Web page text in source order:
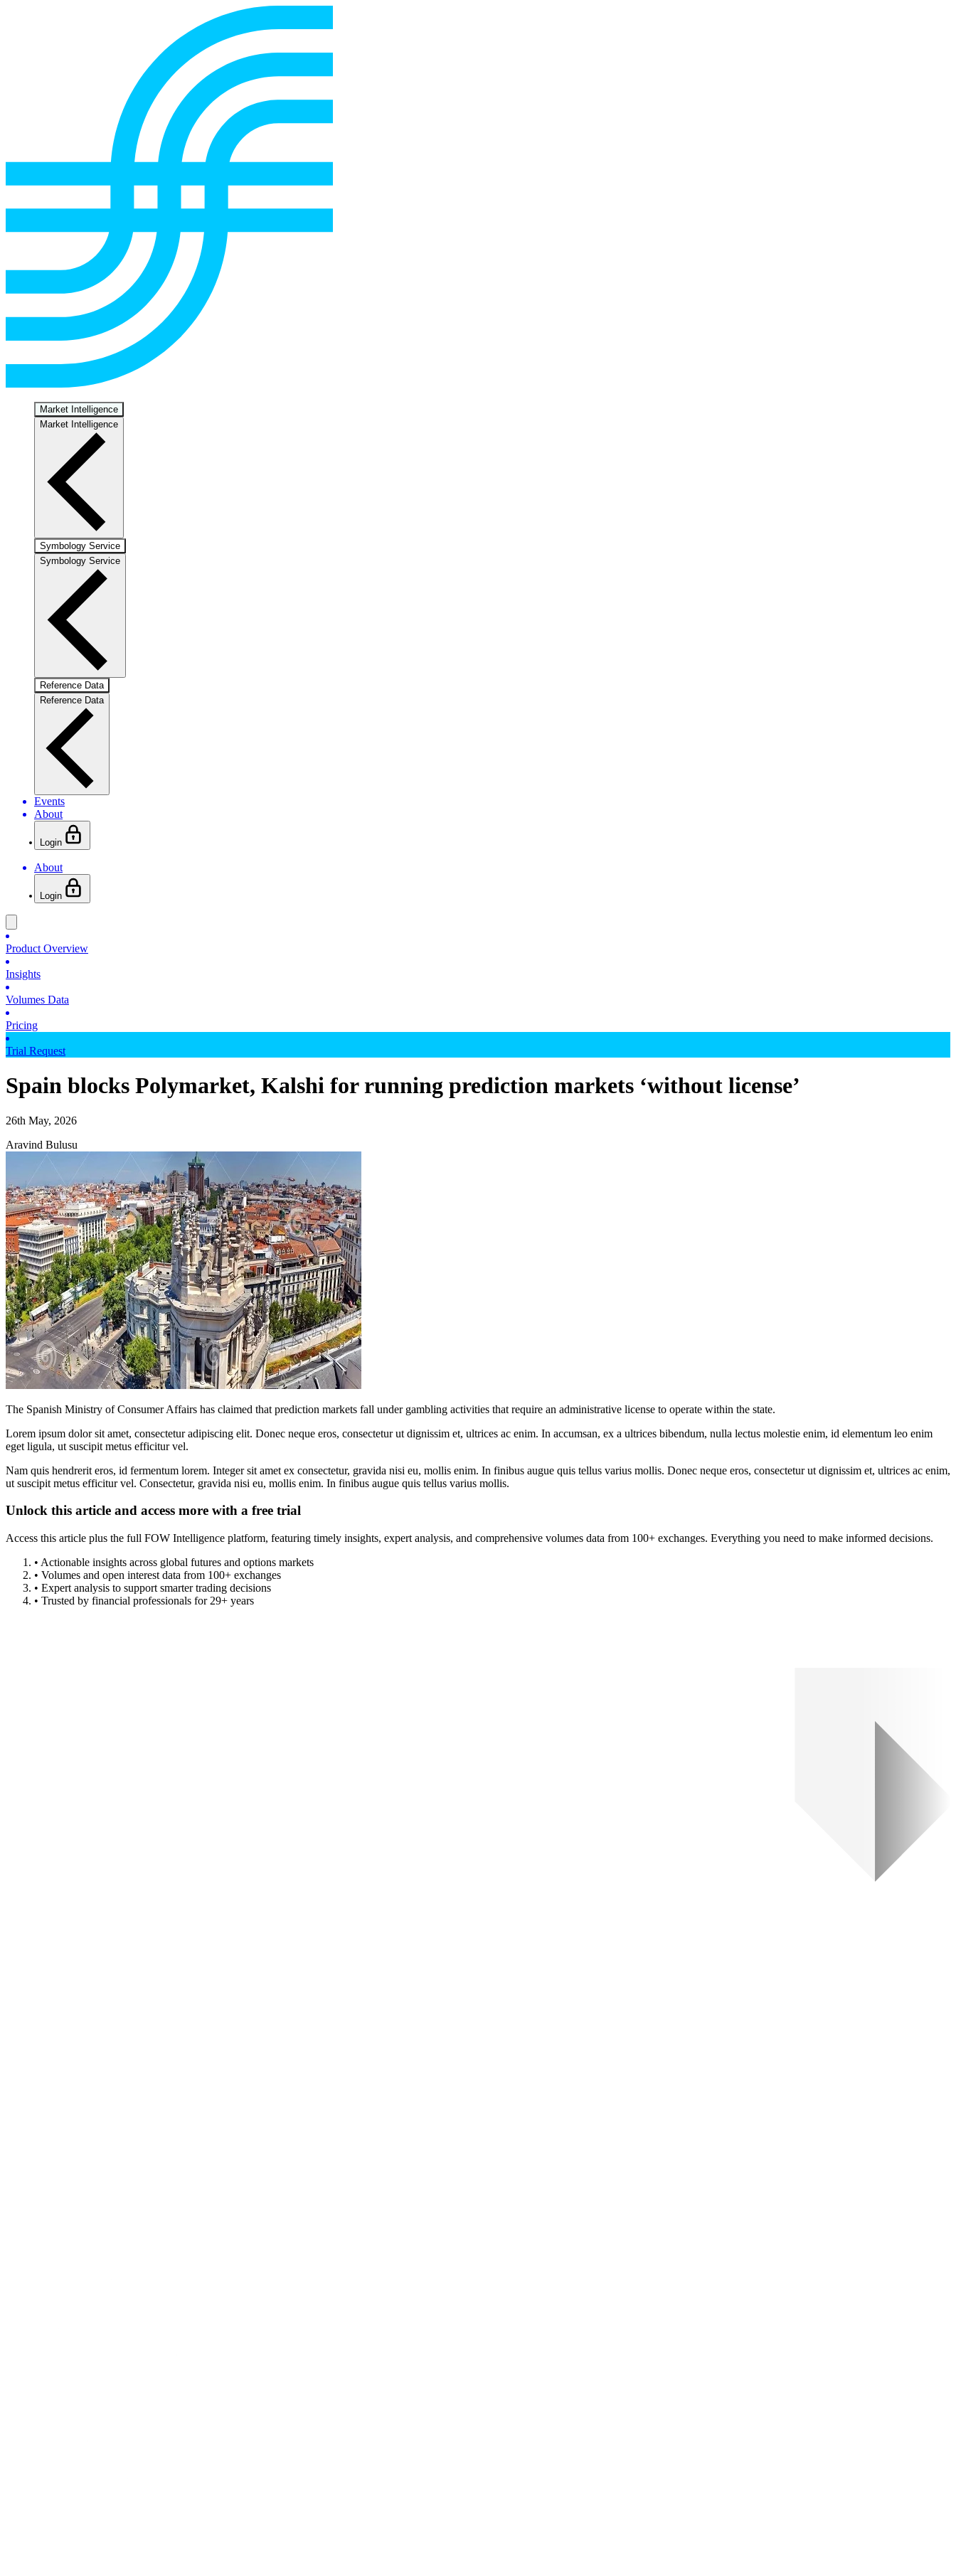
Market Intelligence
Market Intelligence
Symbology Service
Symbology Service
Reference Data
Reference Data
Events
About
Login
About
Login
Product Overview
Insights
Volumes Data
Pricing
Trial Request
Spain blocks Polymarket, Kalshi for running prediction markets ‘without license’
26th May, 2026
Aravind Bulusu
The Spanish Ministry of Consumer Affairs has claimed that prediction markets fall under gambling activities that require an administrative license to operate within the state.
Lorem ipsum dolor sit amet, consectetur adipiscing elit. Donec neque eros, consectetur ut dignissim et, ultrices ac enim. In accumsan, ex a ultrices bibendum, nulla lectus molestie enim, id elementum leo enim
eget ligula, ut suscipit metus efficitur vel.
Nam quis hendrerit eros, id fermentum lorem. Integer sit amet ex consectetur, gravida nisi eu, mollis enim. In finibus augue quis tellus varius mollis. Donec neque eros, consectetur ut dignissim et, ultrices ac enim,
ut suscipit metus efficitur vel. Consectetur, gravida nisi eu, mollis enim. In finibus augue quis tellus varius mollis.
Unlock this article and access more with a free trial
Access this article plus the full FOW Intelligence platform, featuring timely insights, expert analysis, and comprehensive volumes data from 100+ exchanges. Everything you need to make informed decisions.
• Actionable insights across global futures and options markets
• Volumes and open interest data from 100+ exchanges
• Expert analysis to support smarter trading decisions
• Trusted by financial professionals for 29+ years